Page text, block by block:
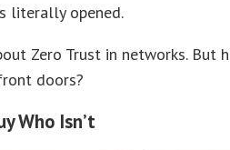
literally opened.
Zero Trust in networks.
doors?
Who Isn’t